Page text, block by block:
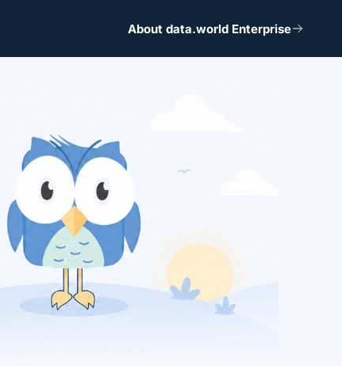
About data.world Enterprise